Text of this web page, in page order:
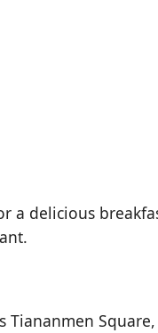
a delicious